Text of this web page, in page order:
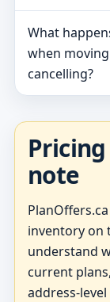
What
when
cancelling?
note
inventory on
understand
current
address-